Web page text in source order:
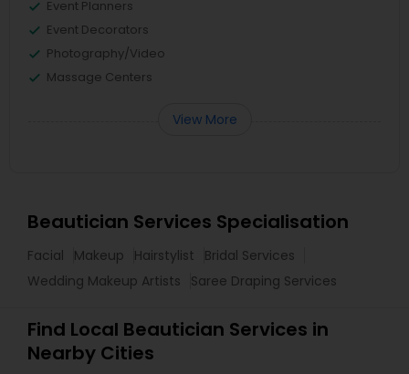
Event Planners
Event Decorators
Photography/Video
Massage Centers
View More
Beautician Services Specialisation
Facial Makeup Hairstylist
Bridal Services
Wedding Makeup Artists
Saree Draping Services
Find Local Beautician Services in
Nearby Cities